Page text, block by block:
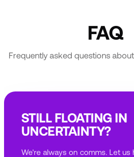
FAQ
Frequently asked questions
STILL FLOATING IN
UNCERTAINTY?
We're always on comms. Let us